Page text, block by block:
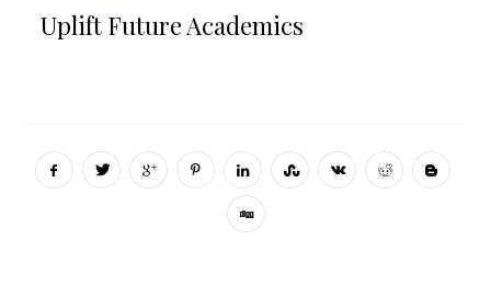
Uplift Future Academics